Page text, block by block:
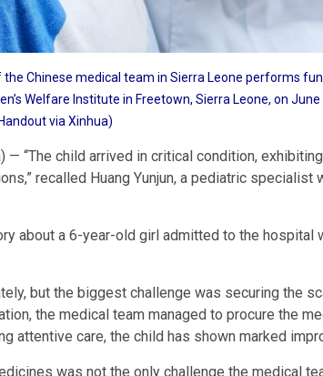
Chinese medical team in Sierra Leone performs
Welfare Institute in Freetown, Sierra Leone, on
via Xinhua)
— “The child arrived in critical condition,
recalled Huang Yunjun, a pediatric specialist
about a 6-year-old girl admitted to the hospital
but the biggest challenge was securing the
the medical team managed to procure the
attentive care, the child has shown marked
was not the only challenge the medical